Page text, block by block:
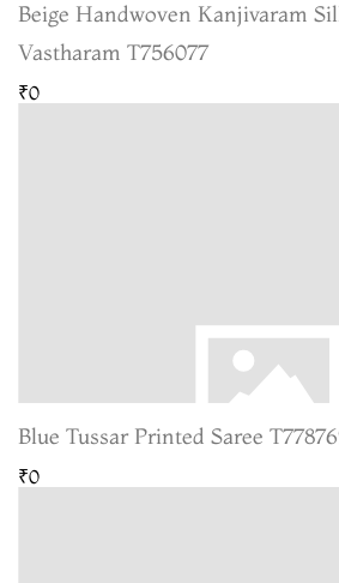
Beige Handwoven Kanjivaram
Vastharam T756077
₹0
Blue Tussar Printed Saree
₹0